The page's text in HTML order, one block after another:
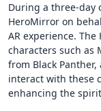
During a three-day
HeroMirror on
AR experience.
characters such as
from Black
interact with these
enhancing the